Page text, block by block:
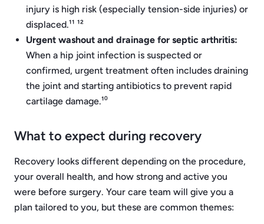
injury is high risk (especially tension-side injuries) or
displaced.¹¹ ¹²
Urgent washout and drainage for septic arthritis:
When a hip joint infection is suspected or
confirmed, urgent treatment often includes draining
the joint and starting antibiotics to prevent rapid
cartilage damage.¹⁰
What to expect during recovery
Recovery looks different depending on the procedure,
your overall health, and how strong and active you
were before surgery. Your care team will give you a
plan tailored to you, but these are common themes: